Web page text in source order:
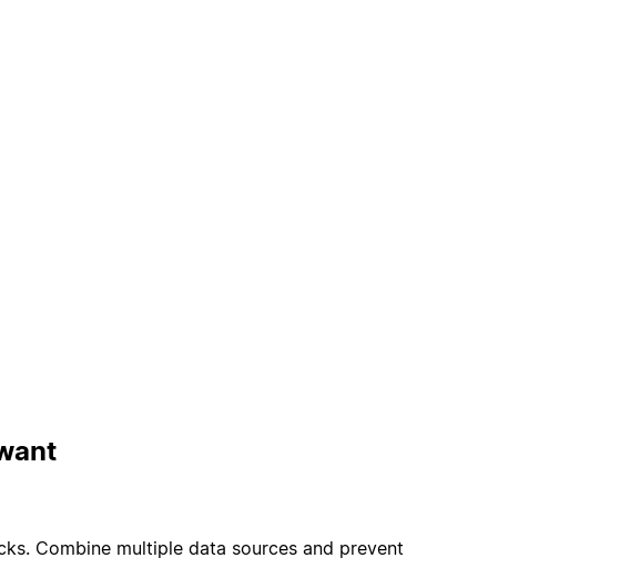
Combine multiple data sources and prevent